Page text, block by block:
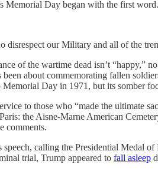
Memorial Day began with the first word.
our Military and all of the
of the wartime dead isn’t “happy,”
about commemorating fallen
Day in 1971, but its somber
to those who “made the ultimate
the Aisne-Marne American
comments.
calling the Presidential Medal of
trial, Trump appeared to fall asleep